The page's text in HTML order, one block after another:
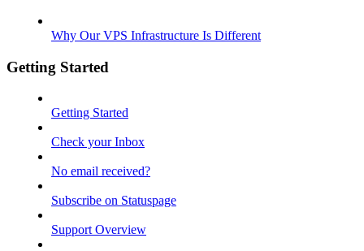
Why Our VPS Infrastructure Is Different
Getting Started
Getting Started
Check your Inbox
No email received?
Subscribe on Statuspage
Support Overview